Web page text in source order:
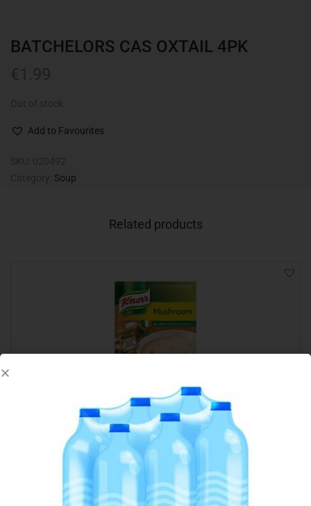
BATCHELORS CAS OXTAIL 4PK
Add to Favourites
Soup
Related products
KNORR SOUP MINESTRONE SAPORITO
2.29
Add to cart
Add to Favourites